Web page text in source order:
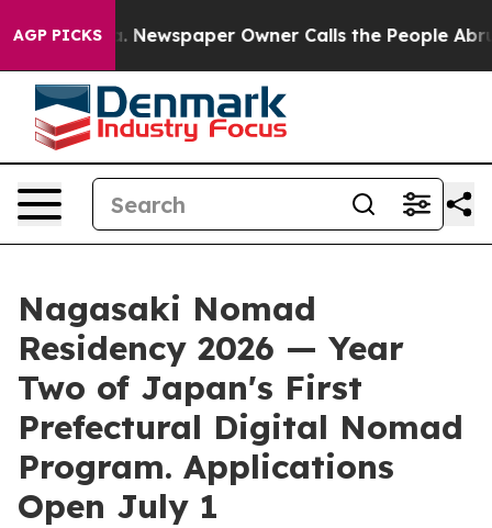
AGP PICKS
Newspaper Owner Calls the People Abruptly
Nagasaki Nomad
Residency 2026 — Year
Two of Japan's First
Prefectural Digital Nomad
Program. Applications
Open July 1